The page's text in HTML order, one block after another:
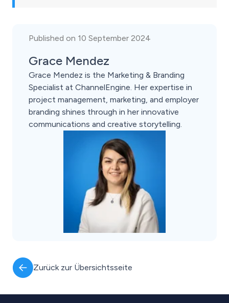
Published on 10 September 2024
Grace Mendez
Grace Mendez is the Marketing & Branding
Specialist at ChannelEngine. Her expertise in
project management, marketing, and employer
branding shines through in her innovative
communications and creative storytelling.
Zurück zur Übersichtsseite